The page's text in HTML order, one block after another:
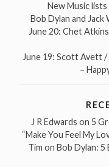
New Music lists
Bob Dylan and
June 20: Chet
June 19: Scott Avett
–
J R Edwards on 5
“Make You Feel My
Tim on Bob Dylan: